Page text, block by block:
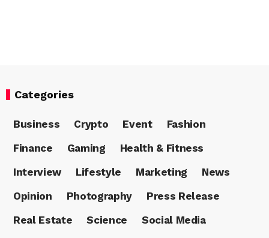
Categories
Business Crypto Event
Fashion
Finance
Gaming
Health & Fitness
Interview
Lifestyle Marketing
News
Opinion
Photography
Press Release
Real Estate
Science
Social Media